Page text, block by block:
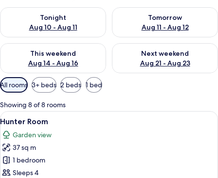
Tonight
Aug 10 - Aug 11
Check availability for tonight Aug 10 - Aug 11
Tomorrow
Aug 11 - Aug 12
Check availability for
This weekend
Aug 14 - Aug 16
Check availability for this weekend Aug 14 - Aug 16
Next weekend
Aug 21 - Aug 23
Check availability for next
Available
filters
for
rooms
All rooms 3+ beds 2 beds 1 bed
Showing 8 of 8 rooms
View
all
photos
for
Hunter
Room
A bedroom with a bed, pillows, a
3
Hunter Room
Garden view
37 sq m
1 bedroom
Sleeps 4